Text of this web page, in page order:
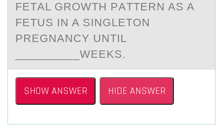
FETАL GRОWTH PАTTERN AS A
FETUS IN A SINGLETОN
PREGNANCY UNTIL
__________WEEKS.
SHOW ANSWER HIDE ANSWER